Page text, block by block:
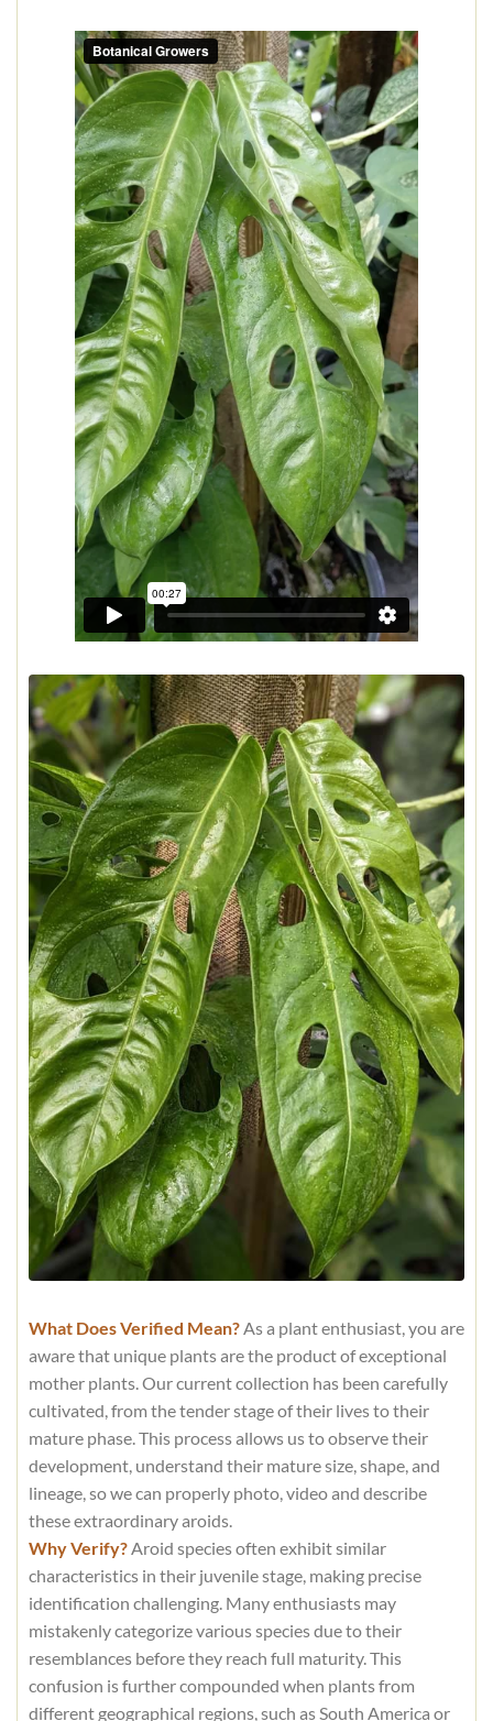
What Does Verified Mean?As a plant enthusiast, you are
aware that unique plants are the product of exceptional
mother plants. Our current collection has been carefully
cultivated, from the tender stage of their lives to their
mature phase. This process allows us to observe their
development, understand their mature size, shape, and
lineage, so we can properly photo, video and describe
these extraordinary aroids.
Why Verify?Aroid species often exhibit similar
characteristics in their juvenile stage, making precise
identification challenging. Many enthusiasts may
mistakenly categorize various species due to their
resemblances before they reach full maturity. This
confusion is further compounded when plants from
different geographical regions, such as South America or